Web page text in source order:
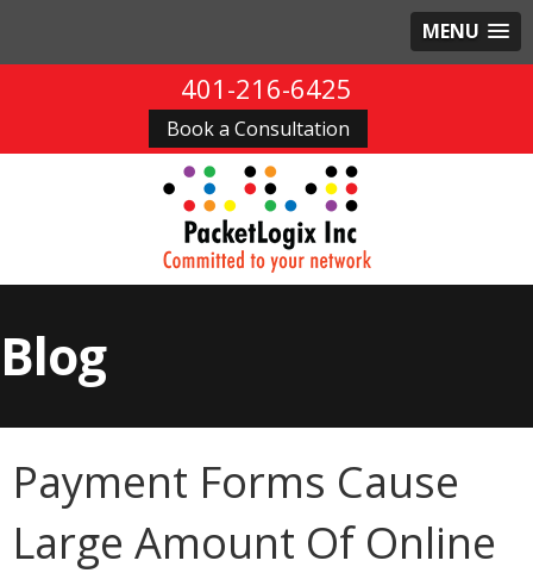
MENU
401-216-6425
Book a Consultation
Blog
Payment Forms Cause
Large Amount Of Online